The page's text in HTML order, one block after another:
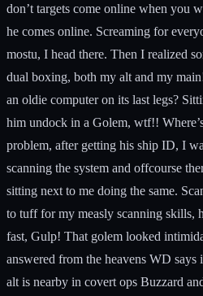
don’t targets come online when you
he comes online. Screaming for
mostu, I head there. Then I realized
dual boxing, both my alt and my
an oldie computer on its last legs?
him undock in a Golem, wtf!!
problem, after getting his ship ID, I
scanning the system and offcourse
sitting next to me doing the same.
to tuff for my measly scanning skills,
fast, Gulp! That golem looked
answered from the heavens WD
alt is nearby in covert ops Buzzard